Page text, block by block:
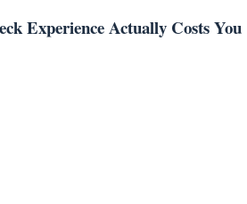
Experience Actually Costs You